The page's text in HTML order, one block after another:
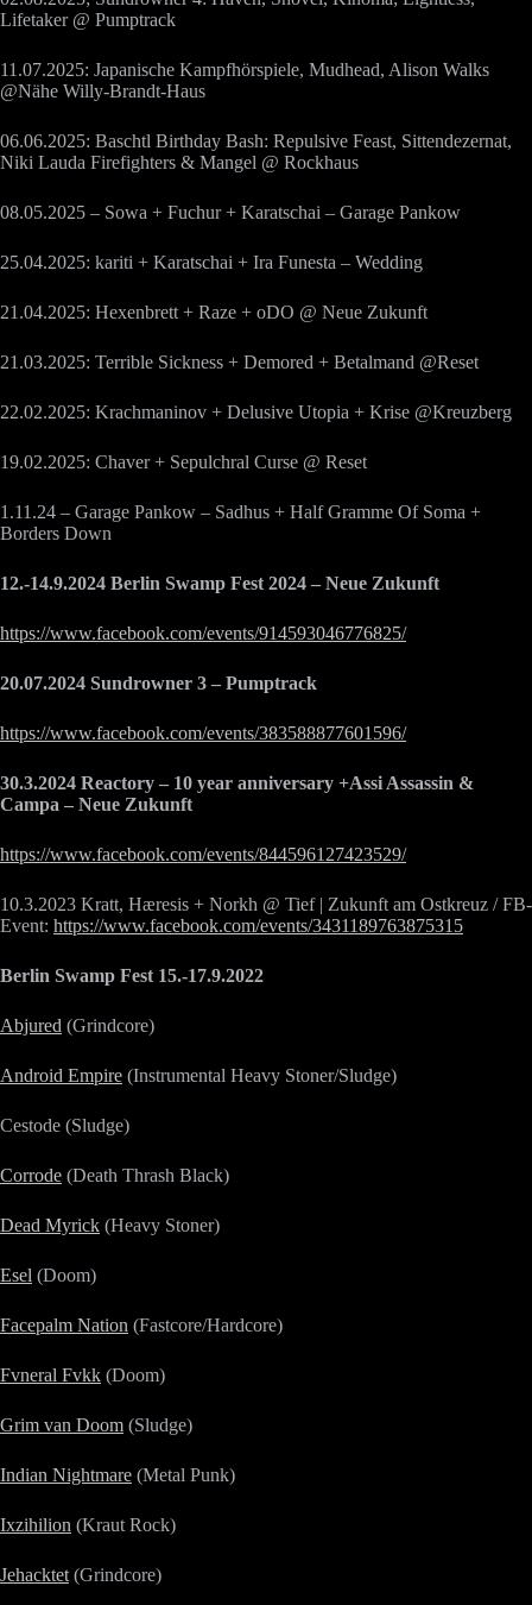
Lifetaker @ Pumptrack
11.07.2025: Japanische Kampfhörspiele, Mudhead, Alison Walks
@Nähe Willy-Brandt-Haus
06.06.2025: Baschtl Birthday Bash: Repulsive Feast, Sittendezernat,
Niki Lauda Firefighters & Mangel @ Rockhaus
08.05.2025 – Sowa + Fuchur + Karatschai – Garage Pankow
25.04.2025: kariti + Karatschai + Ira Funesta – Wedding
21.04.2025: Hexenbrett + Raze + oDO @ Neue Zukunft
21.03.2025: Terrible Sickness + Demored + Betalmand @Reset
22.02.2025: Krachmaninov + Delusive Utopia + Krise @Kreuzberg
19.02.2025: Chaver + Sepulchral Curse @ Reset
1.11.24 – Garage Pankow – Sadhus + Half Gramme Of Soma +
Borders Down
12.-14.9.2024 Berlin Swamp Fest 2024 – Neue Zukunft
https://www.facebook.com/events/914593046776825/
20.07.2024 Sundrowner 3 – Pumptrack
https://www.facebook.com/events/383588877601596/
30.3.2024 Reactory – 10 year anniversary +Assi Assassin &
Campa – Neue Zukunft
https://www.facebook.com/events/844596127423529/
10.3.2023 Kratt, Hæresis + Norkh @ Tief | Zukunft am Ostkreuz / FB-
Event: https://www.facebook.com/events/3431189763875315
Berlin Swamp Fest 15.-17.9.2022
Abjured (Grindcore)
Android Empire (Instrumental Heavy Stoner/Sludge)
Cestode (Sludge)
Corrode (Death Thrash Black)
Dead Myrick (Heavy Stoner)
Esel (Doom)
Facepalm Nation (Fastcore/Hardcore)
Fvneral Fvkk (Doom)
Grim van Doom (Sludge)
Indian Nightmare (Metal Punk)
Ixzihilion (Kraut Rock)
Jehacktet (Grindcore)